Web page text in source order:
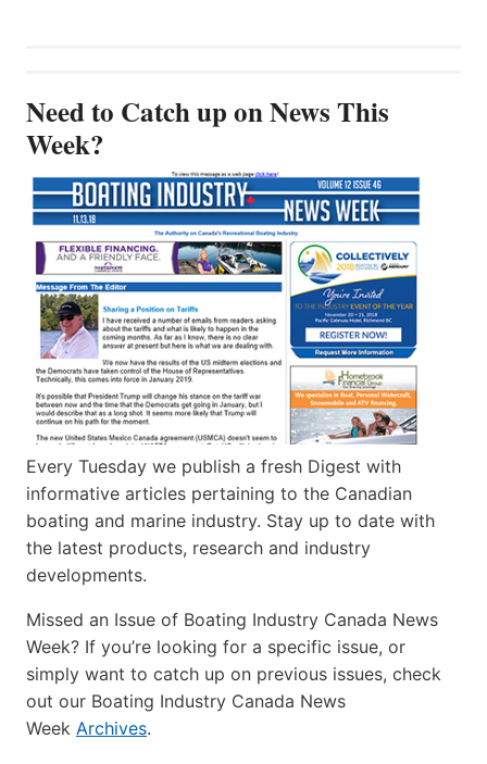
Need to Catch up on News This
Week?
Every Tuesday we publish a fresh Digest with
informative articles pertaining to the Canadian
boating and marine industry. Stay up to date with
the latest products, research and industry
developments.
Missed an Issue of Boating Industry Canada News
Week? If you’re looking for a specific issue, or
simply want to catch up on previous issues, check
out our Boating Industry Canada News
Week Archives.